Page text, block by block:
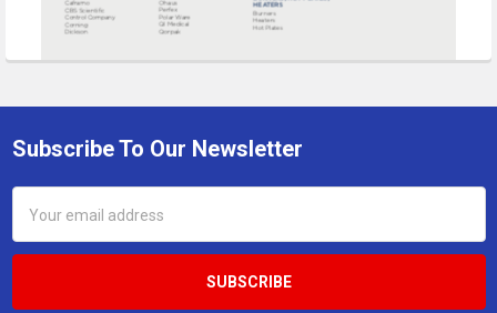
Footer
Subscribe To Our Newsletter
Address